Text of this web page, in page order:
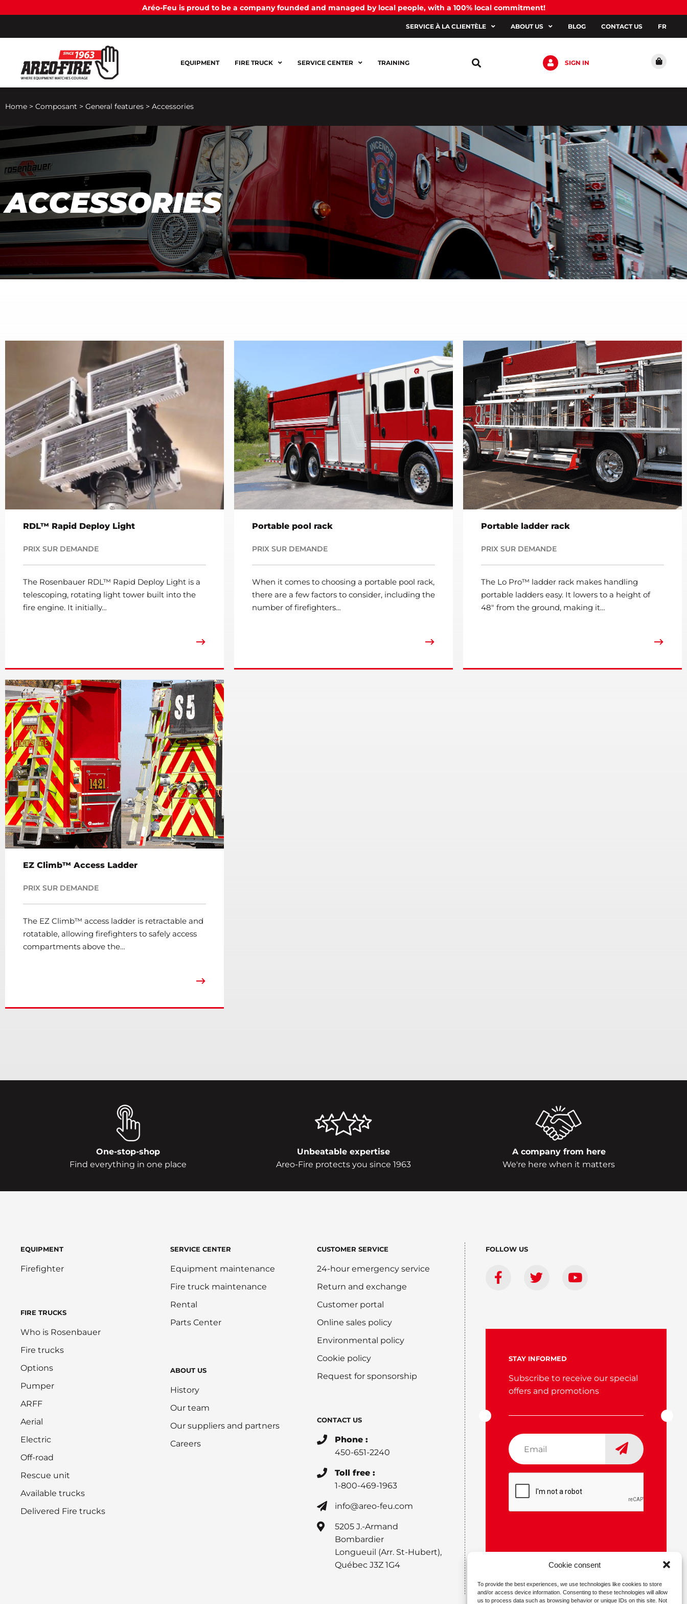
Cookie consent
To provide the best experiences, we use technologies like cookies to store
and/or access device information. Consenting to these technologies will allow
us to process data such as browsing behavior or unique IDs on this site. Not
Aréo-Feu is proud to be a company founded and managed by local people, with a 100% local commitment!
SERVICE À LA CLIENTÈLE ABOUT US BLOG CONTACT US FR
EQUIPMENT FIRE TRUCK SERVICE CENTER TRAINING SIGN IN
Home > Composant > General features > Accessories
ACCESSORIES
RDL™ Rapid Deploy Light
PRIX SUR DEMANDE
The Rosenbauer RDL™ Rapid Deploy Light is a
telescoping, rotating light tower built into the
fire engine. It initially…
Portable pool rack
PRIX SUR DEMANDE
When it comes to choosing a portable pool rack,
there are a few factors to consider, including the
number of firefighters…
Portable ladder rack
PRIX SUR DEMANDE
The Lo Pro™ ladder rack makes handling
portable ladders easy. It lowers to a height of
48″ from the ground, making it…
EZ Climb™ Access Ladder
PRIX SUR DEMANDE
The EZ Climb™ access ladder is retractable and
rotatable, allowing firefighters to safely access
compartments above the…
One-stop-shop
Find everything in one place
Unbeatable expertise
Areo-Fire protects you since 1963
A company from here
We're here when it matters
EQUIPMENT
Firefighter
FIRE TRUCKS
Who is Rosenbauer
Fire trucks
Options
Pumper
ARFF
Aerial
Electric
Off-road
Rescue unit
Available trucks
Delivered Fire trucks
SERVICE CENTER
Equipment maintenance
Fire truck maintenance
Rental
Parts Center
ABOUT US
History
Our team
Our suppliers and partners
Careers
CUSTOMER SERVICE
24-hour emergency service
Return and exchange
Customer portal
Online sales policy
Environmental policy
Cookie policy
Request for sponsorship
CONTACT US
Phone :
450-651-2240
Toll free :
1-800-469-1963
info@areo-feu.com
5205 J.-Armand
Bombardier
Longueuil (Arr. St-Hubert),
Québec J3Z 1G4
FOLLOW US
STAY INFORMED
Subscribe to receive our special
offers and promotions
Email
*